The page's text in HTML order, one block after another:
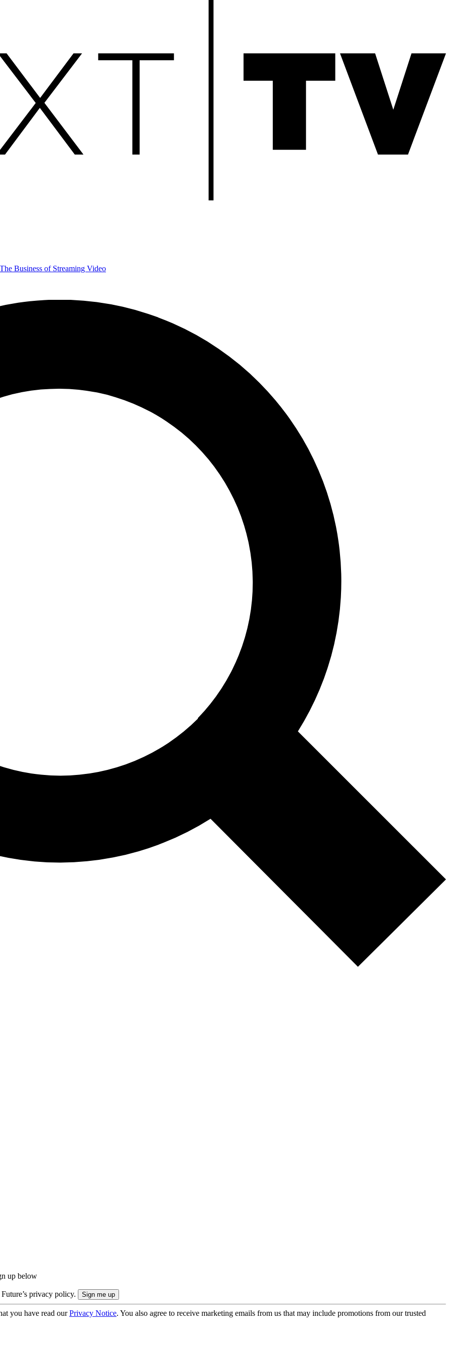
The Business of Streaming Video
up below
privacy policy.
you have read ourPrivacy Notice. You also agree to receive marketing emails from us that may include promotions from our trusted